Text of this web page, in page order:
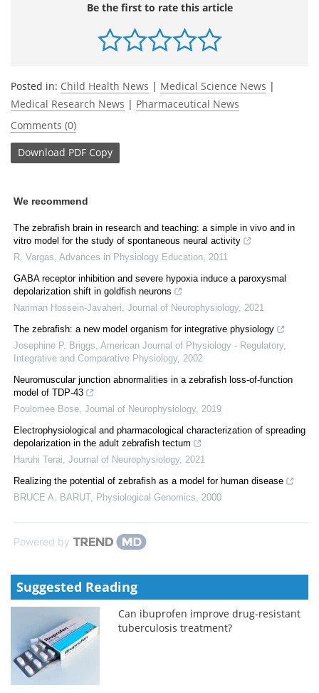
Be the first to rate this article
Posted in: Child Health News | Medical Science News |
Medical Research News | Pharmaceutical News
Comments (0)
Download PDF Copy
We recommend
The zebrafish brain in research and teaching: a simple in vivo and in
vitro model for the study of spontaneous neural activity
R. Vargas Advances in Physiology Education 2011
GABA receptor inhibition and severe hypoxia induce a paroxysmal
depolarization shift in goldfish neurons
Nariman Hossein-Javaheri Journal of Neurophysiology, 2021
The zebrafish: a new model organism for integrative physiology
Josephine P. Briggs American Journal of Physiology - Regulatory,
Integrative and Comparative Physiology, 2002
Neuromuscular junction abnormalities in a zebrafish loss-of-function
model of TDP-43
Poulomee Bose Journal of Neurophysiology, 2019
Electrophysiological and pharmacological characterization of spreading
depolarization in the adult zebrafish tectum
Haruhi Terai Journal of Neurophysiology, 2021
Realizing the potential of zebrafish as a model for human disease
BRUCE A. BARUT, Physiological Genomics 2000
Powered by
Suggested Reading
Can ibuprofen improve drug-resistant
tuberculosis treatment?